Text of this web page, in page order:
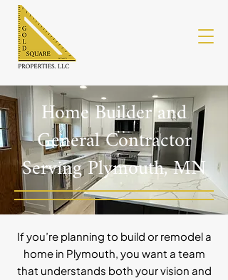
Home Builder and
General Contractor
Serving Plymouth, MN
If you’re planning to build or remodel a
home in Plymouth, you want a team
that understands both your vision and